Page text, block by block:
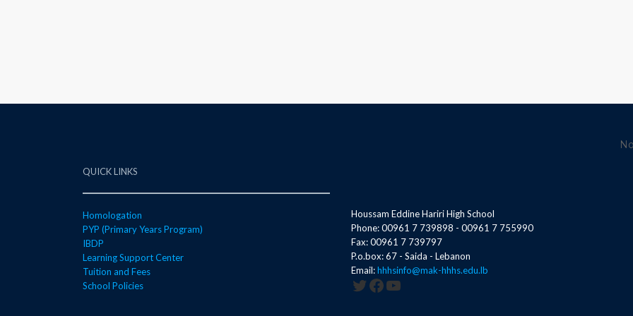
QUICK LINKS
Homologation
PYP (Primary Years Program)
IBDP
Learning Support Center
Tuition and Fees
School Policies
Houssam Eddine Hariri High School
Phone: 00961 7 739898 - 00961 7 755990
Fax: 00961 7 739797
P.o.box: 67 - Saida - Lebanon
Email:hhhsinfo@mak-hhhs.edu.lb
Twitter
Facebook
YouTube